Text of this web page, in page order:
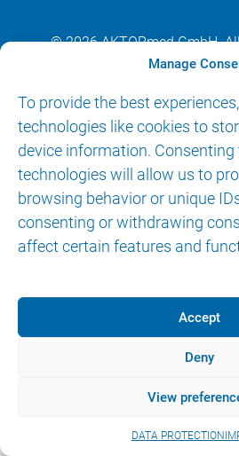
Manage
To provide the best
technologies like cookies to
device information. Consenting
technologies will allow us to
browsing behavior or unique
consenting or withdrawing
affect certain features and
Accept
Deny
View
DATA PROTECTION
© 2026 AKTORmed GmbH.
DATA